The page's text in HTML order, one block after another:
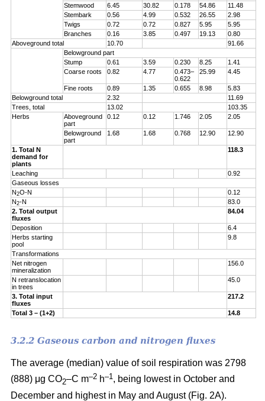
Stemwood
6.45 30.82 0.178 54.86
11.48
Stembark
0.56 4.99 0.532 26.55
2.98
Twigs
0.72 0.72 0.827 5.95
5.95
Branches
0.16 3.85 0.497 19.13
0.80
Aboveground total
10.70
91.66
Belowground part
Stump
0.61 3.59 0.230 8.25
1.41
Coarse roots
0.82 4.77
0.473–
0.622
25.99 4.45
Fine roots 0.89 1.35 0.655 8.98
5.83
Belowground total
2.32
11.69
Trees, total
13.02
103.35
Herbs
Aboveground
part
0.12 0.12 1.746 2.05 2.05
Belowground
part
1.68 1.68 0.768 12.90 12.90
1. Total N
demand for
plants
118.3
Leaching
0.92
Gaseous losses
N2O-N
0.12
N2-N
83.0
2. Total output
fluxes
84.04
Deposition
6.4
Herbs starting
pool
9.8
Transformations
Net nitrogen
mineralization
156.0
N retranslocation
in trees
45.0
3. Total input
fluxes
217.2
Total 3 – (1+2) 14.8
3.2.2 Gaseous carbon and nitrogen fluxes
The average (median) value of soil respiration was 2798
(888) μg CO2–C m–2 h–1 , being lowest in October and
December and highest in May and August (Fig. 2A).